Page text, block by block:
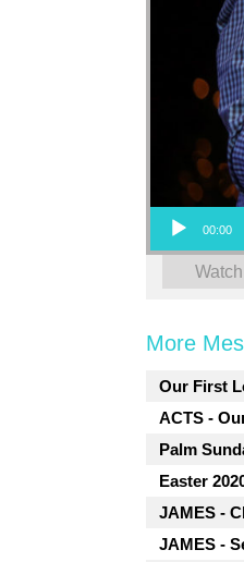
Audio Player
00:00
Watch
More
Our First
ACTS -
Palm
Easter
JAMES -
JAMES -